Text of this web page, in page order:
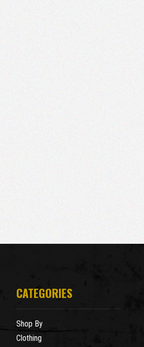
CATEGORIES
Shop By
Clothing